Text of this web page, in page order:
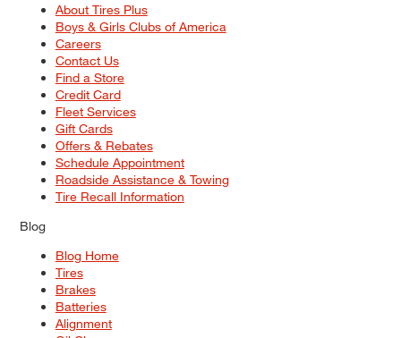
About Tires Plus
Boys & Girls Clubs of America
Careers
Contact Us
Find a Store
Credit Card
Fleet Services
Gift Cards
Offers & Rebates
Schedule Appointment
Roadside Assistance & Towing
Tire Recall Information
Blog
Blog Home
Tires
Brakes
Batteries
Alignment